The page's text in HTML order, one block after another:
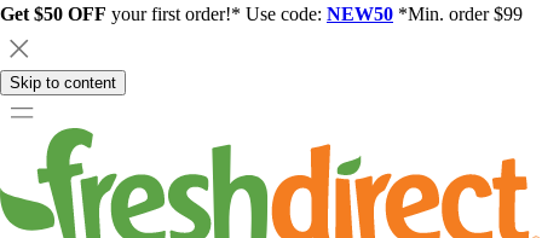
Get $50 OFF your first order!* Use code: NEW50 *Min. order $99
Skip to content